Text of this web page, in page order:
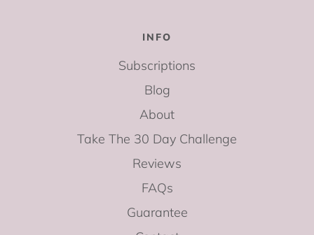
INFO
Subscriptions
Blog
About
Take The 30 Day Challenge
Reviews
FAQs
Guarantee